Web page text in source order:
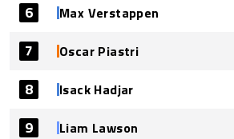
6 Max Verstappen
7 Oscar Piastri
8 Isack Hadjar
9 Liam Lawson